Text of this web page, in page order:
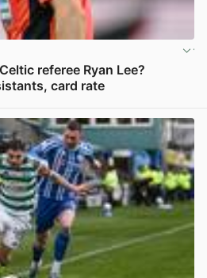
referee Ryan Lee?
card rate